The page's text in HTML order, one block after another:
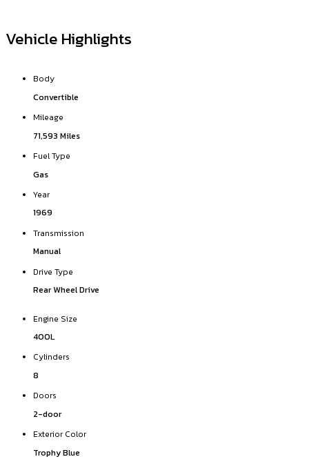
Vehicle Highlights
Body
Convertible
Mileage
71,593 Miles
Fuel Type
Gas
Year
1969
Transmission
Manual
Drive Type
Rear Wheel Drive
Engine Size
400L
Cylinders
8
Doors
2-door
Exterior Color
Trophy Blue